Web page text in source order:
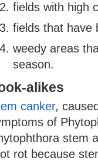
fields with high
fields that have
weedy areas
season.
alikes
canker,
of
stem
rot because